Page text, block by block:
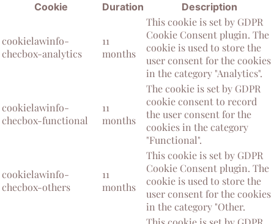
Cookie Duration Description
cookielawinfo-
checbox-analytics
11
months
This cookie is set by GDPR
Cookie Consent plugin. The
cookie is used to store the
user consent for the cookies
in the category "Analytics".
cookielawinfo-
checbox-functional
11
months
The cookie is set by GDPR
cookie consent to record
the user consent for the
cookies in the category
"Functional".
cookielawinfo-
checbox-others
11
months
This cookie is set by GDPR
Cookie Consent plugin. The
cookie is used to store the
user consent for the cookies
in the category "Other.